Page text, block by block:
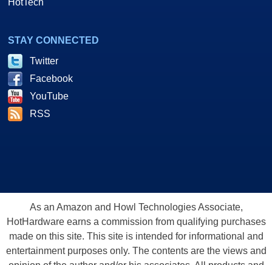
STAY CONNECTED
Twitter
Facebook
YouTube
RSS
As an Amazon and Howl Technologies Associate,
HotHardware earns a commission from qualifying purchases
made on this site. This site is intended for informational and
entertainment purposes only. The contents are the views and